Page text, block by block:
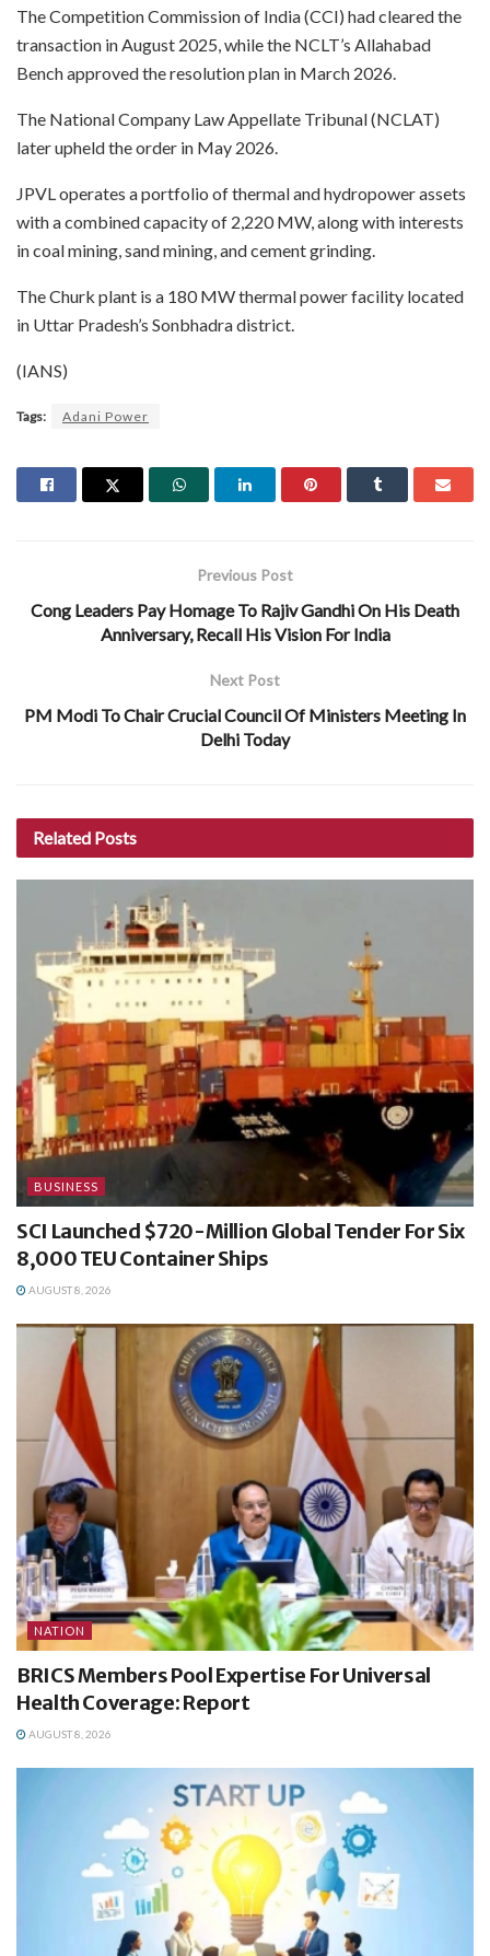
The Competition Commission of India (CCI) had cleared the
transaction in August 2025, while the NCLT’s Allahabad
Bench approved the resolution plan in March 2026.
The National Company Law Appellate Tribunal (NCLAT)
later upheld the order in May 2026.
JPVL operates a portfolio of thermal and hydropower assets
with a combined capacity of 2,220 MW, along with interests
in coal mining, sand mining, and cement grinding.
The Churk plant is a 180 MW thermal power facility located
in Uttar Pradesh’s Sonbhadra district.
(IANS)
Tags: Adani Power
Previous Post
Cong Leaders Pay Homage To Rajiv Gandhi On His Death
Anniversary, Recall His Vision For India
Next Post
PM Modi To Chair Crucial Council Of Ministers Meeting In
Delhi Today
Related Posts
BUSINESS
SCI Launched $720-Million Global Tender For Six
8,000 TEU Container Ships
AUGUST 8, 2026
NATION
BRICS Members Pool Expertise For Universal
Health Coverage: Report
AUGUST 8, 2026